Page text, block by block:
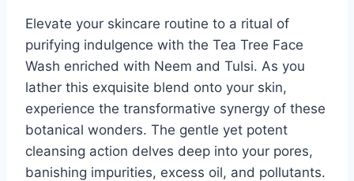
Elevate your skincare routine to a ritual of
purifying indulgence with the Tea Tree Face
Wash enriched with Neem and Tulsi. As you
lather this exquisite blend onto your skin,
experience the transformative synergy of these
botanical wonders. The gentle yet potent
cleansing action delves deep into your pores,
banishing impurities, excess oil, and pollutants.